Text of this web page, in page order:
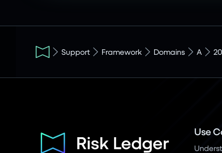
Support Framework Domains A 20
Use